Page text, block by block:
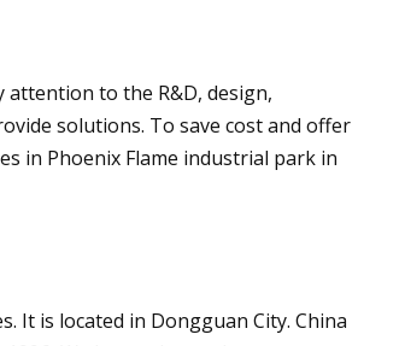
attention to the R&D, design,
solutions. To save cost and offer
in Phoenix Flame industrial park in
It is located in Dongguan City. China